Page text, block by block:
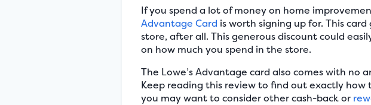
If you spend a lot of money on home
Advantage Card is worth signing up for. This
store, after all. This generous discount could
on how much you spend in the store.
The Lowe’s Advantage card also comes with no
Keep reading this review to find out exactly how
you may want to consider other cash-back or